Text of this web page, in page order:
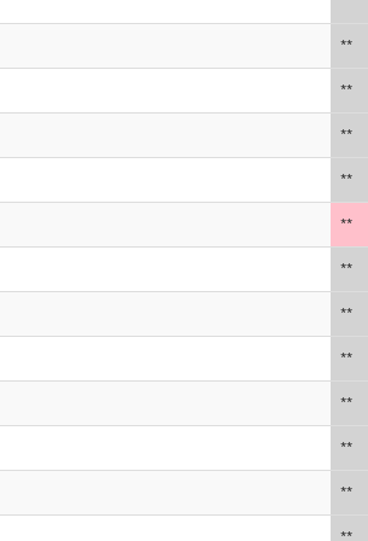
**
**
**
**
**
**
**
**
**
**
**